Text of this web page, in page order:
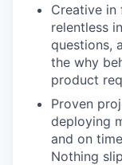
Creative in
relentless
questions,
the why
product
Proven
deploying
and on
Nothing